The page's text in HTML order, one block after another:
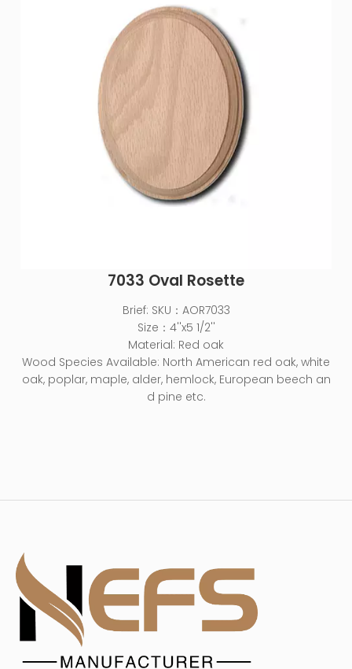
7033 Oval Rosette
Brief: SKU：AOR7033
Size：4''x5 1/2''
Material: Red oak
Wood Species Available: North American red oak, white
oak, poplar, maple, alder, hemlock, European beech an
d pine etc.